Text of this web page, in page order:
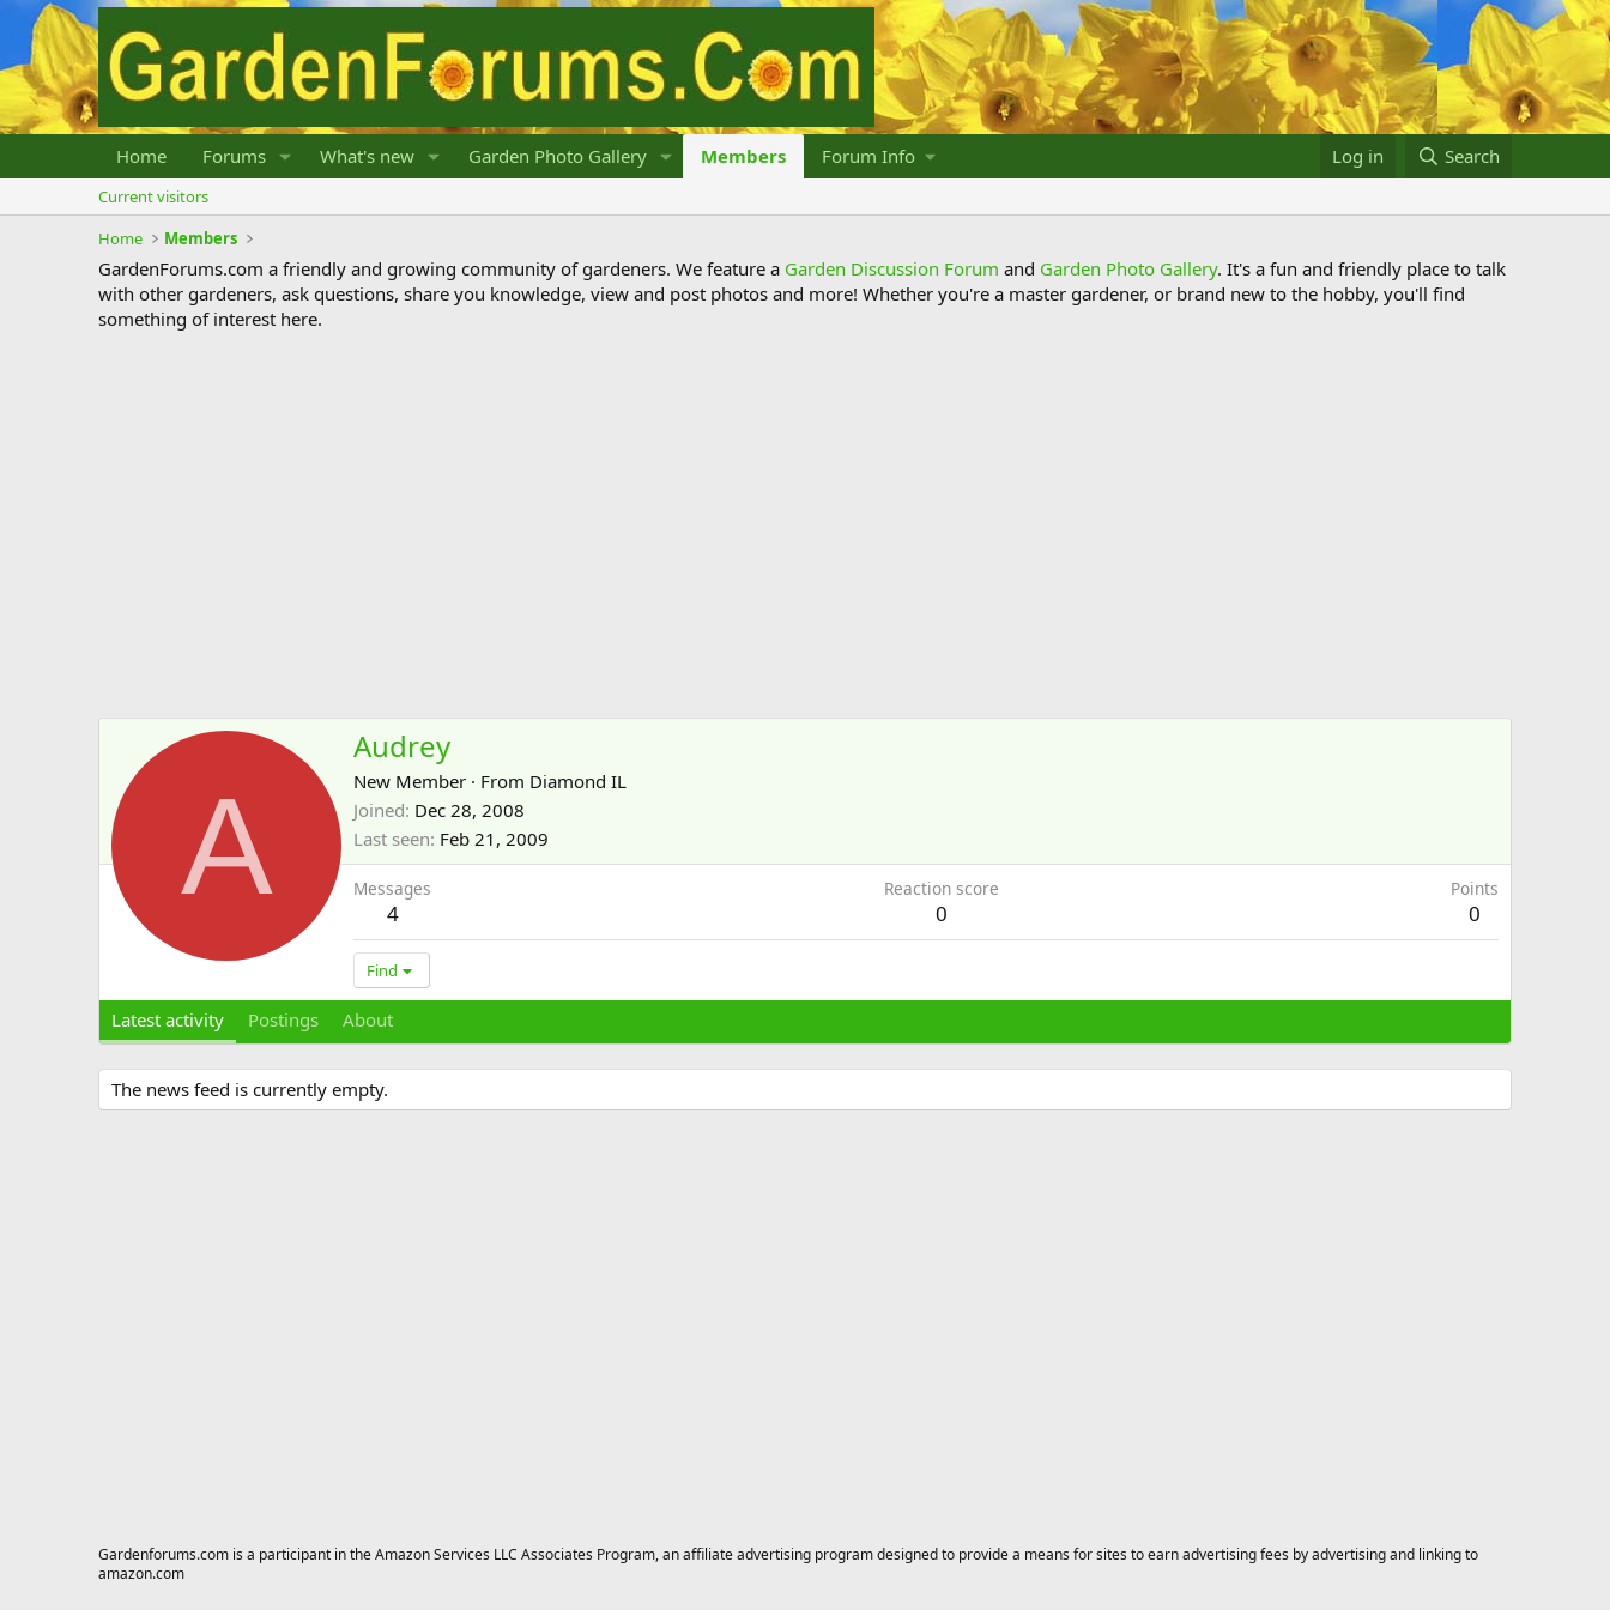
Home Forums What's new Garden Photo Gallery Members Forum Info Log in Search
Current visitors
Home
Members
GardenForums.com a friendly and growing community of gardeners. We feature a Garden Discussion Forum and Garden Photo Gallery. It's a fun and friendly place to talk
with other gardeners, ask questions, share you knowledge, view and post photos and more! Whether you're a master gardener, or brand new to the hobby, you'll find
something of interest here.
A
Audrey
New Member · From Diamond IL
Joined Dec 28, 2008
Last seen Feb 21, 2009
Messages
4
Reaction score
0
Points
0
Find
Latest activity Postings About
The news feed is currently empty.
Gardenforums.com is a participant in the Amazon Services LLC Associates Program, an affiliate advertising program designed to provide a means for sites to earn advertising fees by advertising and linking to
amazon.com